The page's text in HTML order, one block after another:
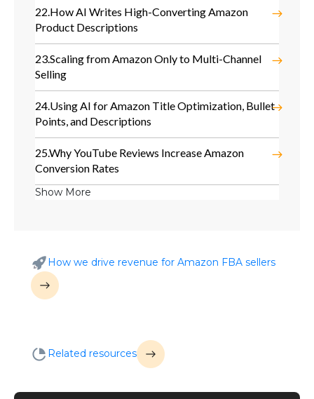
22.How AI Writes High-Converting Amazon
Product Descriptions
23.Scaling from Amazon Only to Multi-Channel
Selling
24.Using AI for Amazon Title Optimization, Bullet
Points, and Descriptions
25.Why YouTube Reviews Increase Amazon
Conversion Rates
Show More
How we drive revenue for Amazon FBA sellers
Related resources